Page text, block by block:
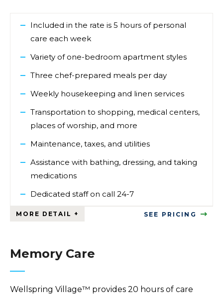
Included in the rate is 5 hours of personal
care each week
Variety of one-bedroom apartment styles
Three chef-prepared meals per day
Weekly housekeeping and linen services
Transportation to shopping, medical centers,
places of worship, and more
Maintenance, taxes, and utilities
Assistance with bathing, dressing, and taking
medications
Dedicated staff on call 24-7
SEE PRICING
Memory Care
Wellspring Village™ provides 20 hours of care